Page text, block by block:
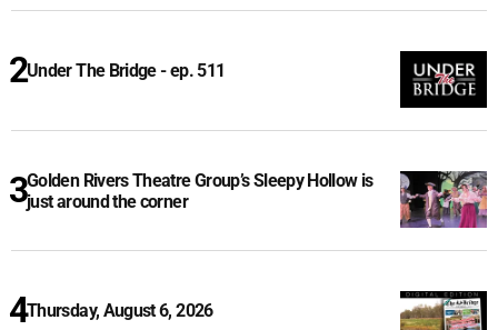
Under The Bridge - ep. 511
Golden Rivers Theatre Group’s Sleepy Hollow is
just around the corner
Thursday, August 6, 2026